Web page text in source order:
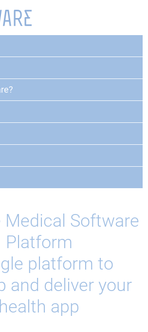
Software
Platform
platform to
and deliver your
health app